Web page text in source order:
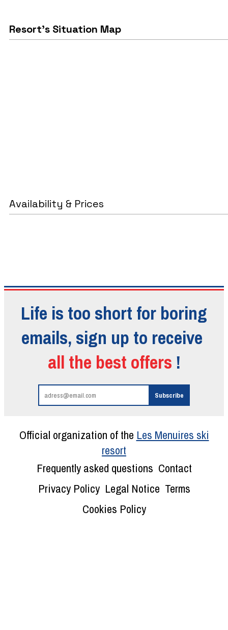
Resort's Situation Map
Availability & Prices
Life is too short for boring
emails, sign up to receive
all the best offers !
Official organization of the Les Menuires ski
resort
Frequently asked questions Contact
Privacy Policy Legal Notice Terms
Cookies Policy